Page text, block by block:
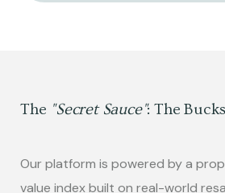
The "Secret Sauce": The
Our platform is powered by a
value index built on real-world